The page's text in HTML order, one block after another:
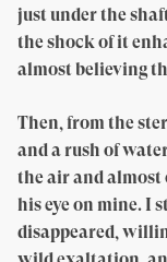
just under the
the shock of it
almost believing
Then, from the
and a rush of
the air and almost
his eye on mine. I
disappeared,